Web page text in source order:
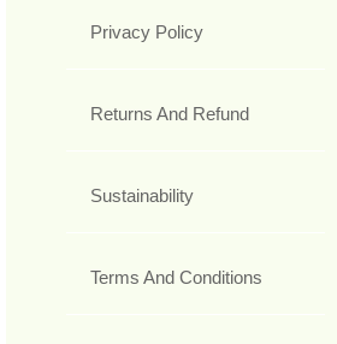
Privacy Policy
Returns And Refund
Sustainability
Terms And Conditions